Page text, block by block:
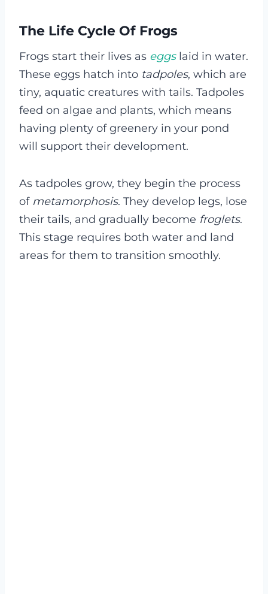
The Life Cycle Of Frogs
Frogs start their lives as eggslaid in water.
These eggs hatch into tadpoles, which are
tiny, aquatic creatures with tails. Tadpoles
feed on algae and plants, which means
having plenty of greenery in your pond
will support their development.
As tadpoles grow, they begin the process
of metamorphosis. They develop legs, lose
their tails, and gradually become froglets.
This stage requires both water and land
areas for them to transition smoothly.